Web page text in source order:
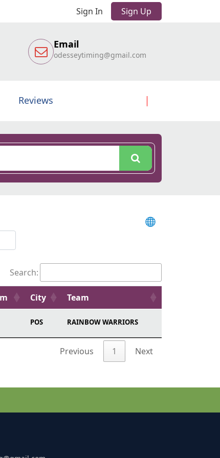
Sign In Sign Up
Email
odesseytiming@gmail.com
Reviews
Search:
City Team
POS RAINBOW WARRIORS
Previous 1 Next